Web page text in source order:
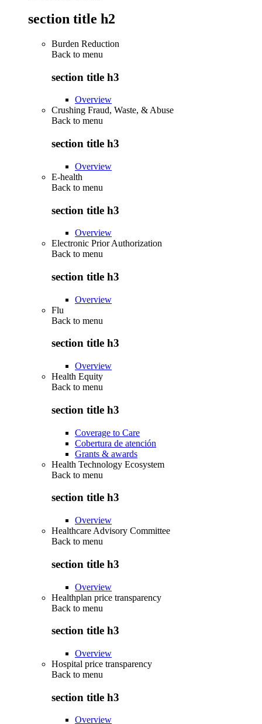
section title h2
Burden Reduction
Back to menu
section title h3
Overview
Crushing Fraud, Waste, & Abuse
Back to menu
section title h3
Overview
E-health
Back to menu
section title h3
Overview
Electronic Prior Authorization
Back to menu
section title h3
Overview
Flu
Back to menu
section title h3
Overview
Health Equity
Back to menu
section title h3
Coverage to Care
Cobertura de atención
Grants & awards
Health Technology Ecosystem
Back to menu
section title h3
Overview
Healthcare Advisory Committee
Back to menu
section title h3
Overview
Healthplan price transparency
Back to menu
section title h3
Overview
Hospital price transparency
Back to menu
section title h3
Overview